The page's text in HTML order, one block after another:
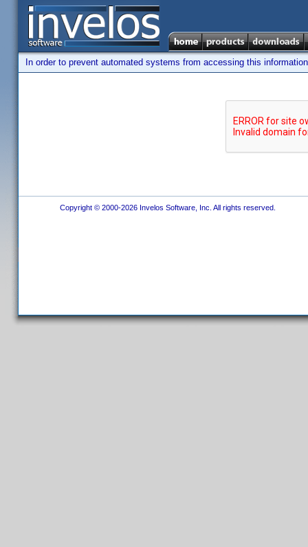
In order to prevent automated systems from accessing this
Copyright © 2000-2026 Invelos Software, Inc. All rights reserved.